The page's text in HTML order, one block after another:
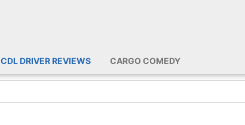
CDL DRIVER REVIEWS CARGO COMEDY